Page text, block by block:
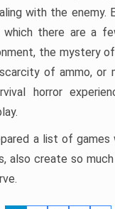
with the enemy.
which there are a
the mystery
of ammo, or
horror
a list of
also create so